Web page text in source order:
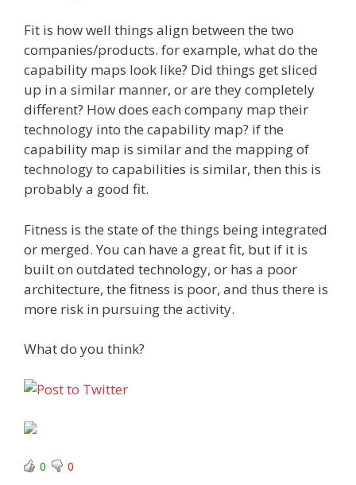
Fit is how well things align between the two
companies/products. for example, what do the
capability maps look like? Did things get sliced
up in a similar manner, or are they completely
different? How does each company map their
technology into the capability map? if the
capability map is similar and the mapping of
technology to capabilities is similar, then this is
probably a good fit.
Fitness is the state of the things being integrated
or merged. You can have a great fit, but if it is
built on outdated technology, or has a poor
architecture, the fitness is poor, and thus there is
more risk in pursuing the activity.
What do you think?
0 0